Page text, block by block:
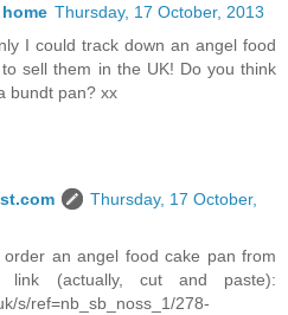
Thursday, 17 October, 2013
I could track down an angel food
sell them in the UK! Do you think
bundt pan? xx
Thursday, 17 October,
an angel food cake pan from
link (actually, cut and paste):
s/ref=nb_sb_noss_1/278-